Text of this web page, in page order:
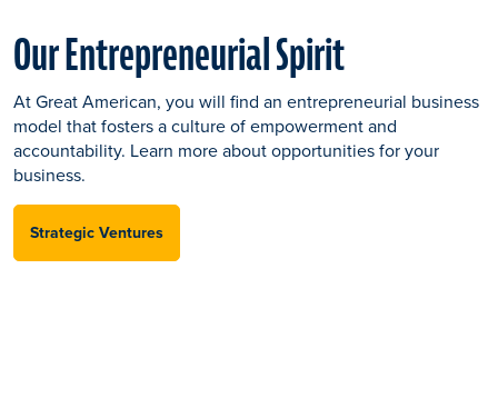
Our Entrepreneurial Spirit
At Great American, you will find an entrepreneurial business
model that fosters a culture of empowerment and
accountability. Learn more about opportunities for your
business.
Strategic Ventures